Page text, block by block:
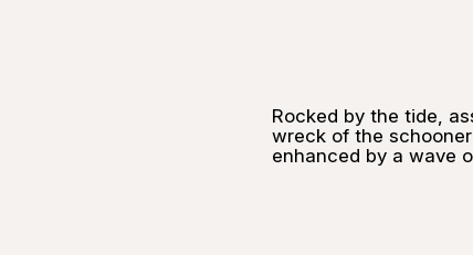
Rocked by the tide,
wreck of the
enhanced by a wave